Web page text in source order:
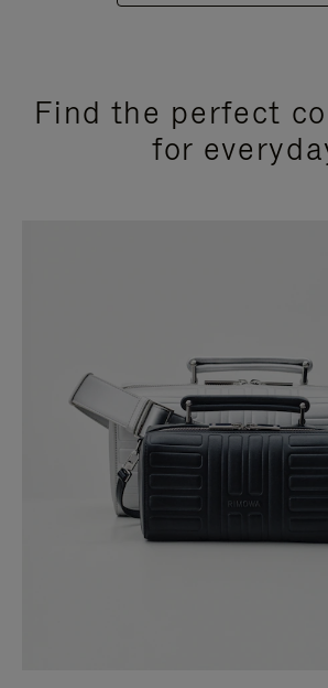
Find the perfect
for